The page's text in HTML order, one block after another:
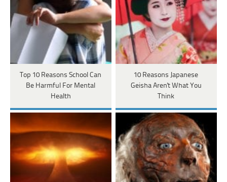
Top 10 Reasons School Can
Be Harmful For Mental
Health
10 Reasons Japanese
Geisha Aren't What You
Think